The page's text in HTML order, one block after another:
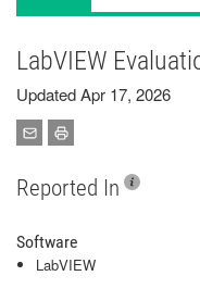
LabVIEW
Updated Apr 17, 2026
Reported In
Software
LabVIEW